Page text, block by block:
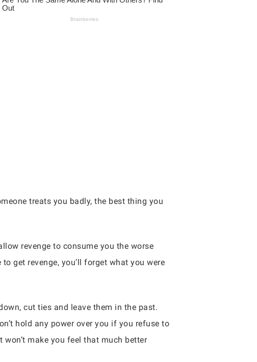
treats you badly, the best thing you
revenge to consume you the worse
get revenge, you’ll forget what you were
cut ties and leave them in the past.
hold any power over you if you refuse to
make you feel that much better